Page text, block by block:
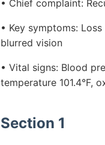
• Chief complaint:
• Key symptoms:
blurred vision
• Vital signs: Blood
temperature 101.4°F,
Section 1